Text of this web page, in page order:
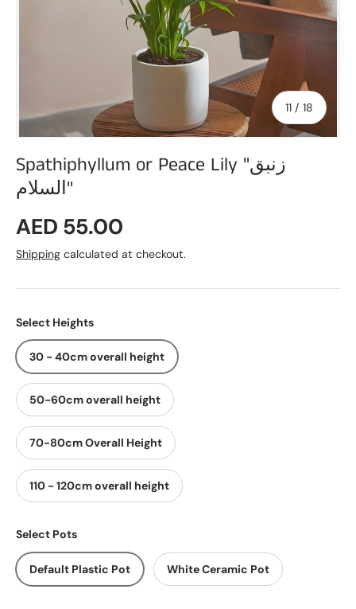
11 / of
18
Spathiphyllum or Peace Lily "زنبق
السلام"
Regular price
AED 55.00
Shipping calculated at checkout.
Select Heights
30 - 40cm overall height
50-60cm overall height
70-80cm Overall Height
110 - 120cm overall height
Select Pots
Default Plastic Pot White Ceramic Pot